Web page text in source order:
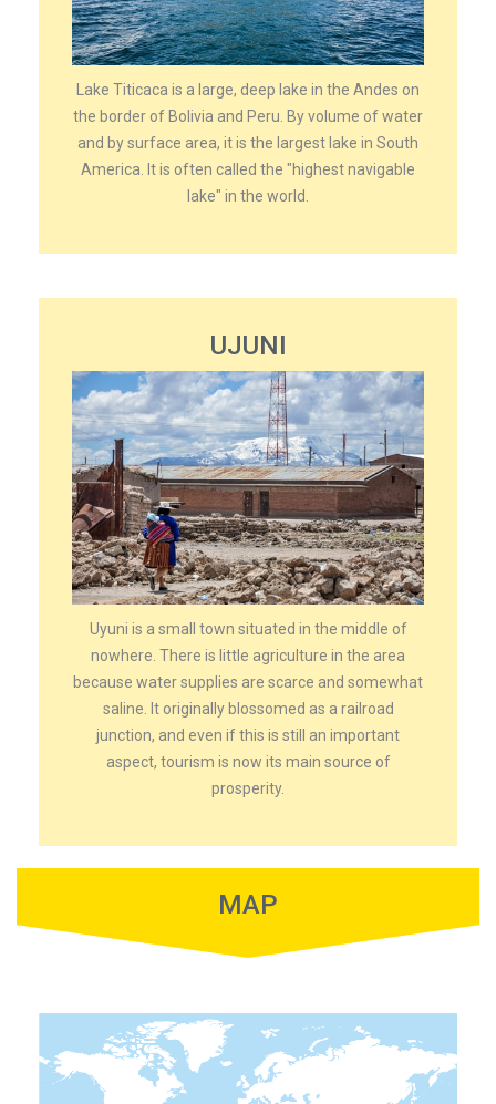
Lake Titicaca is a large, deep lake in the Andes on
the border of Bolivia and Peru. By volume of water
and by surface area, it is the largest lake in South
America. It is often called the "highest navigable
lake" in the world.
UJUNI
Uyuni is a small town situated in the middle of
nowhere. There is little agriculture in the area
because water supplies are scarce and somewhat
saline. It originally blossomed as a railroad
junction, and even if this is still an important
aspect, tourism is now its main source of
prosperity.
MAP